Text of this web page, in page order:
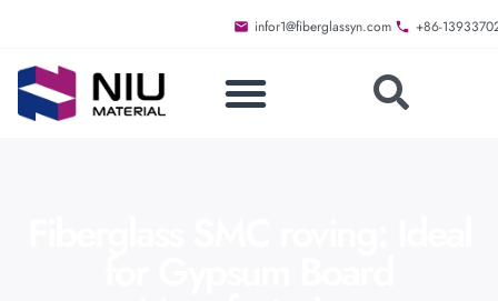
infor1@fiberglassyn.com +86-